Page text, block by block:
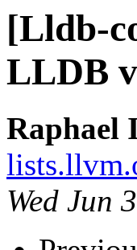
[Lldb-
LLDB
Raphael
Wed Jun